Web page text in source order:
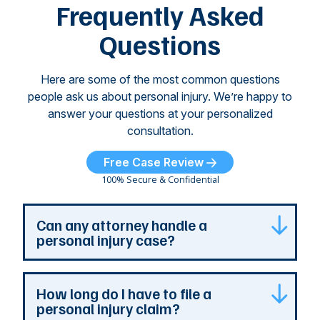
Frequently Asked
Questions
Here are some of the most common questions
people ask us about personal injury. We’re happy to
answer your questions at your personalized
consultation.
Free Case Review
100% Secure & Confidential
Can any attorney handle a
personal injury case?
Any attorney that is licensed in the jurisdiction
where your case is can represent you. But a
How long do I have to file a
personal injury claim?